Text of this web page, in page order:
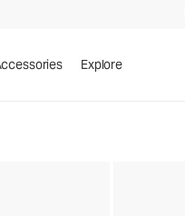
Explore